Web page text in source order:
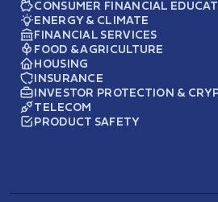
CONSUMER FINANCIAL
ENERGY & CLIMATE
FINANCIAL SERVICES
FOOD & AGRICULTURE
HOUSING
INSURANCE
INVESTOR PROTECTION &
TELECOM
PRODUCT SAFETY